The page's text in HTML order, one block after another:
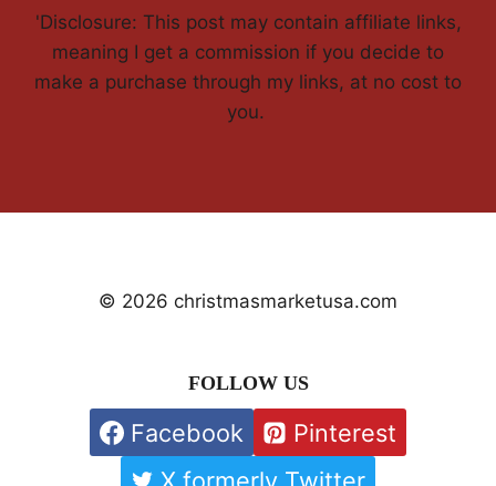
'Disclosure: This post may contain affiliate links,
meaning I get a commission if you decide to
make a purchase through my links, at no cost to
you.
© 2026 christmasmarketusa.com
FOLLOW US
Facebook
Pinterest